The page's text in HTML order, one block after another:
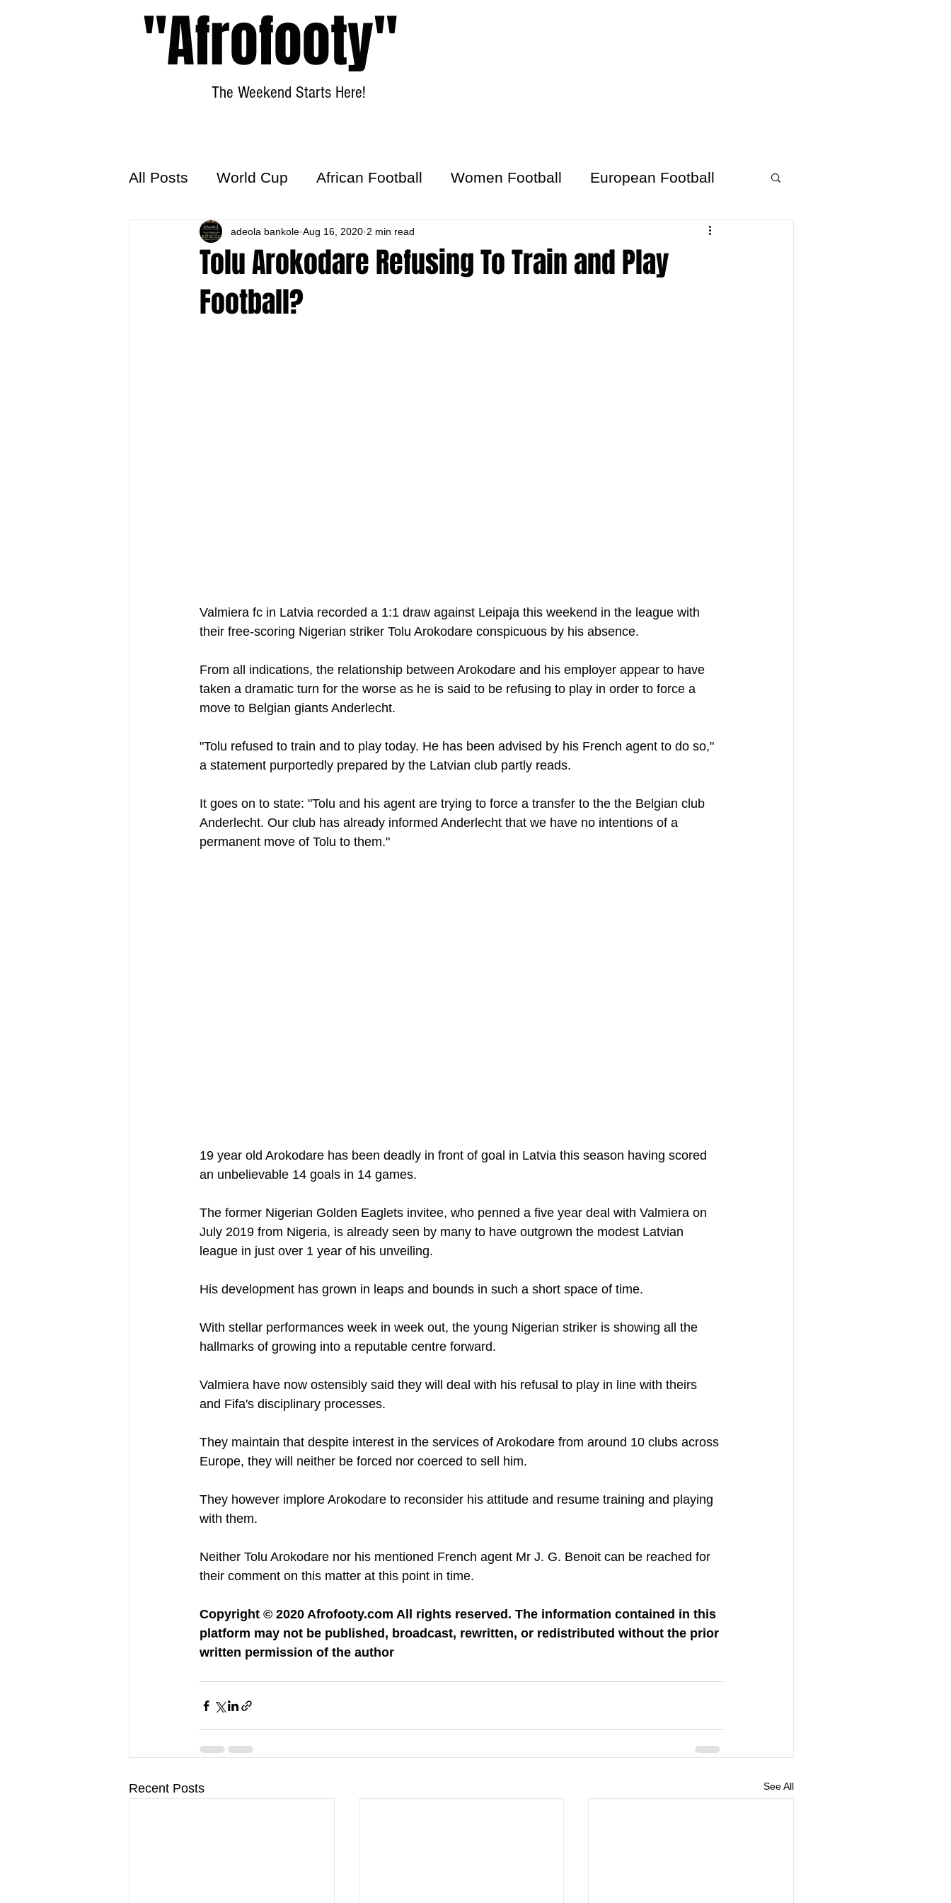
"Afrofooty"
The Weekend Starts Here!
All Posts World Cup African Football Women Football European Football
World Football Hattrick
Tolu Arokodare Refusing To Train and Play
Football?
adeola bankole Aug 16, 2020 2 min read
Valmiera fc in Latvia recorded a 1:1 draw against Leipaja this weekend in the league with
their free-scoring Nigerian striker Tolu Arokodare conspicuous by his absence.
From all indications, the relationship between Arokodare and his employer appear to have
taken a dramatic turn for the worse as he is said to be refusing to play in order to force a
move to Belgian giants Anderlecht.
"Tolu refused to train and to play today. He has been advised by his French agent to do so,"
a statement purportedly prepared by the Latvian club partly reads.
It goes on to state: "Tolu and his agent are trying to force a transfer to the the Belgian club
Anderlecht. Our club has already informed Anderlecht that we have no intentions of a
permanent move of Tolu to them."
19 year old Arokodare has been deadly in front of goal in Latvia this season having scored
an unbelievable 14 goals in 14 games.
The former Nigerian Golden Eaglets invitee, who penned a five year deal with Valmiera on
July 2019 from Nigeria, is already seen by many to have outgrown the modest Latvian
league in just over 1 year of his unveiling.
His development has grown in leaps and bounds in such a short space of time.
With stellar performances week in week out, the young Nigerian striker is showing all the
hallmarks of growing into a reputable centre forward.
Valmiera have now ostensibly said they will deal with his refusal to play in line with theirs
and Fifa's disciplinary processes.
They maintain that despite interest in the services of Arokodare from around 10 clubs across
Europe, they will neither be forced nor coerced to sell him.
They however implore Arokodare to reconsider his attitude and resume training and playing
with them.
Neither Tolu Arokodare nor his mentioned French agent Mr J. G. Benoit can be reached for
their comment on this matter at this point in time.
Copyright © 2020 Afrofooty.com All rights reserved. The information contained in this
platform may not be published, broadcast, rewritten, or redistributed without the prior
written permission of the author
Recent Posts See All